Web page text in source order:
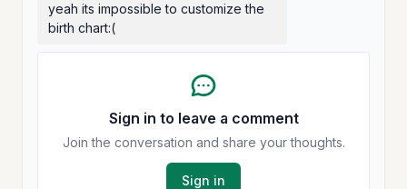
yeah its impossible to customize the
birth chart:(
Sign in to leave a comment
Join the conversation and share your thoughts.
Sign in